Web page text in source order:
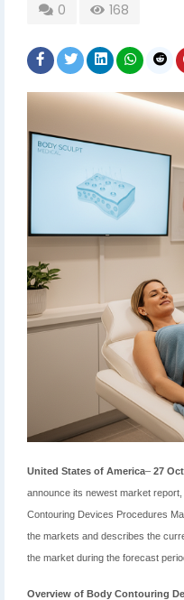
0 168
United States of America– 27
announce its newest market
Contouring Devices Procedures
the markets and describes the
the market during the forecast
Overview of Body Contouring